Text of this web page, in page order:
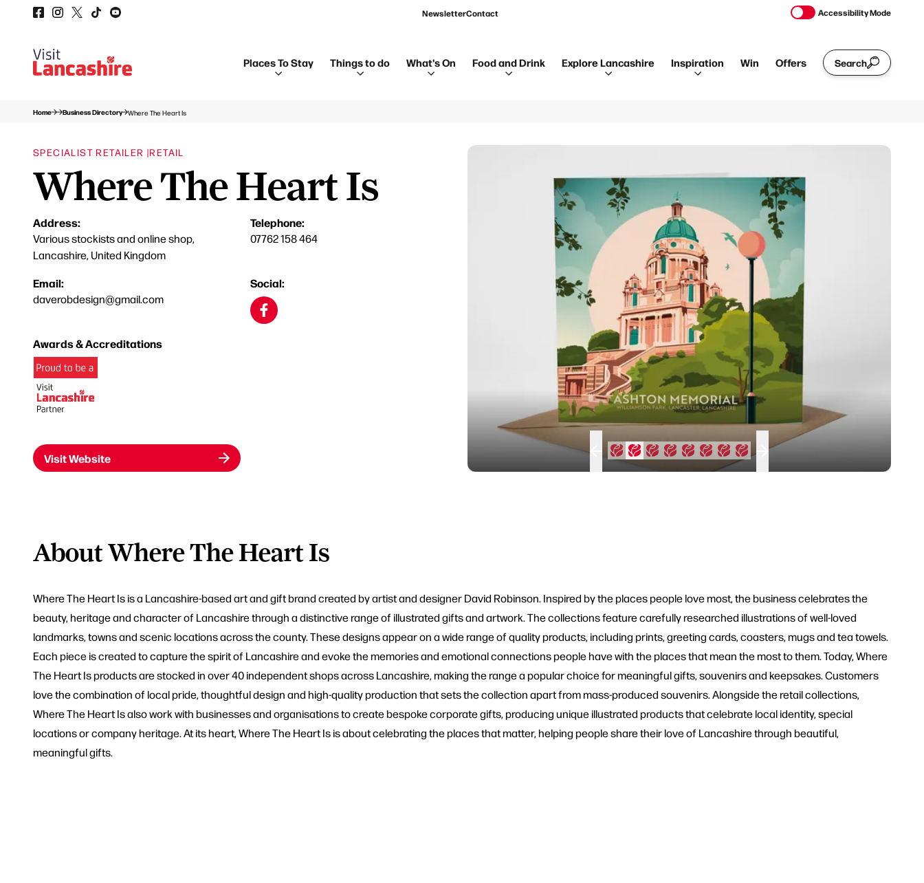
NewsletterContact Accessibility Mode
Places To Stay Things to do What's On Food and Drink Explore Lancashire Inspiration Win Offers Search
Home Business Directory Where The Heart Is
SPECIALIST RETAILER |RETAIL
Where The Heart Is
Address:
Various stockists and online shop,
Lancashire, United Kingdom
Telephone:
07762 158 464
Email:
daverobdesign@gmail.com
Social:
Awards & Accreditations
Visit Website
About Where The Heart Is
Where The Heart Is is a Lancashire-based art and gift brand created by artist and designer David Robinson. Inspired by the places people love most, the business celebrates the
beauty, heritage and character of Lancashire through a distinctive range of illustrated gifts and artwork. The collections feature carefully researched illustrations of well-loved
landmarks, towns and scenic locations across the county. These designs appear on a wide range of quality products, including prints, greeting cards, coasters, mugs and tea towels.
Each piece is created to capture the spirit of Lancashire and evoke the memories and emotional connections people have with the places that mean the most to them. Today, Where
The Heart Is products are stocked in over 40 independent shops across Lancashire, making the range a popular choice for meaningful gifts, souvenirs and keepsakes. Customers
love the combination of local pride, thoughtful design and high-quality production that sets the collection apart from mass-produced souvenirs. Alongside the retail collections,
Where The Heart Is also work with businesses and organisations to create bespoke corporate gifts, producing unique illustrated products that celebrate local identity, special
locations or company heritage. At its heart, Where The Heart Is is about celebrating the places that matter, helping people share their love of Lancashire through beautiful,
meaningful gifts.